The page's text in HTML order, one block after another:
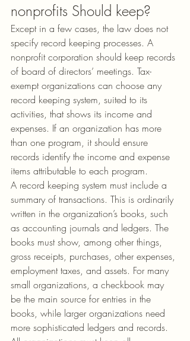
nonprofits Should keep?
Except in a few cases, the law does not
specify record keeping processes. A
nonprofit corporation should keep records
of board of directors’ meetings. Tax-
exempt organizations can choose any
record keeping system, suited to its
activities, that shows its income and
expenses. If an organization has more
than one program, it should ensure
records identify the income and expense
items attributable to each program.
A record keeping system must include a
summary of transactions. This is ordinarily
written in the organization’s books, such
as accounting journals and ledgers. The
books must show, among other things,
gross receipts, purchases, other expenses,
employment taxes, and assets. For many
small organizations, a checkbook may
be the main source for entries in the
books, while larger organizations need
more sophisticated ledgers and records.